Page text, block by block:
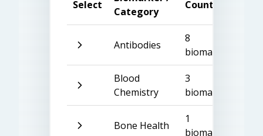
Select
Category
Count
Antibodies
8
biomarkers
Blood
Chemistry
3
biomarkers
Bone Health
1
biomarker